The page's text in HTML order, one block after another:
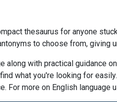
thesaurus for anyone
to choose from,
along with practical guidance
what you're looking for
For more on English